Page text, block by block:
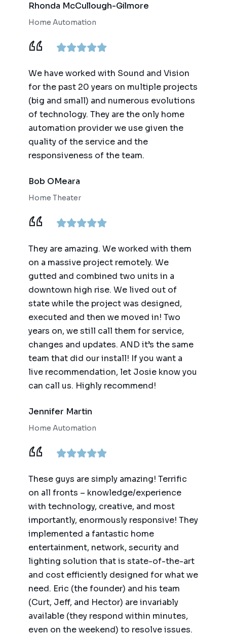
Rhonda McCullough-Gilmore
Home Automation
We have worked with Sound and Vision
for the past 20 years on multiple projects
(big and small) and numerous evolutions
of technology. They are the only home
automation provider we use given the
quality of the service and the
responsiveness of the team.
Bob OMeara
Home Theater
They are amazing. We worked with them
on a massive project remotely. We
gutted and combined two units in a
downtown high rise. We lived out of
state while the project was designed,
executed and then we moved in! Two
years on, we still call them for service,
changes and updates. AND it’s the same
team that did our install! If you want a
live recommendation, let Josie know you
can call us. Highly recommend!
Jennifer Martin
Home Automation
These guys are simply amazing! Terrific
on all fronts – knowledge/experience
with technology, creative, and most
importantly, enormously responsive! They
implemented a fantastic home
entertainment, network, security and
lighting solution that is state-of-the-art
and cost efficiently designed for what we
need. Eric (the founder) and his team
(Curt, Jeff, and Hector) are invariably
available (they respond within minutes,
even on the weekend) to resolve issues.